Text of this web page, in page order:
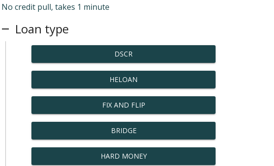
No credit pull, takes 1 minute
Loan type
DSCR
HELOAN
FIX AND FLIP
BRIDGE
HARD MONEY